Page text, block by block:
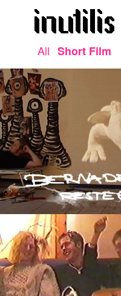
All Short Film